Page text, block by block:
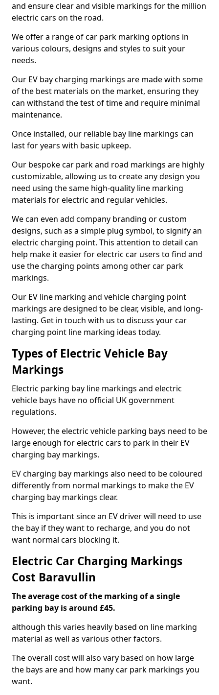
and ensure clear and visible markings for the million
electric cars on the road.
We offer a range of car park marking options in
various colours, designs and styles to suit your
needs.
Our EV bay charging markings are made with some
of the best materials on the market, ensuring they
can withstand the test of time and require minimal
maintenance.
Once installed, our reliable bay line markings can
last for years with basic upkeep.
Our bespoke car park and road markings are highly
customizable, allowing us to create any design you
need using the same high-quality line marking
materials for electric and regular vehicles.
We can even add company branding or custom
designs, such as a simple plug symbol, to signify an
electric charging point. This attention to detail can
help make it easier for electric car users to find and
use the charging points among other car park
markings.
Our EV line marking and vehicle charging point
markings are designed to be clear, visible, and long-
lasting. Get in touch with us to discuss your car
charging point line marking ideas today.
Types of Electric Vehicle Bay
Markings
Electric parking bay line markings and electric
vehicle bays have no official UK government
regulations.
However, the electric vehicle parking bays need to be
large enough for electric cars to park in their EV
charging bay markings.
EV charging bay markings also need to be coloured
differently from normal markings to make the EV
charging bay markings clear.
This is important since an EV driver will need to use
the bay if they want to recharge, and you do not
want normal cars blocking it.
Electric Car Charging Markings
Cost Baravullin
The average cost of the marking of a single
parking bay is around £45.
although this varies heavily based on line marking
material as well as various other factors.
The overall cost will also vary based on how large
the bays are and how many car park markings you
want.